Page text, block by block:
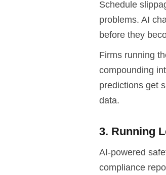
Schedule
problems. AI
before they
Firms running
compounding
predictions get
data.
3. Running
AI-powered
compliance